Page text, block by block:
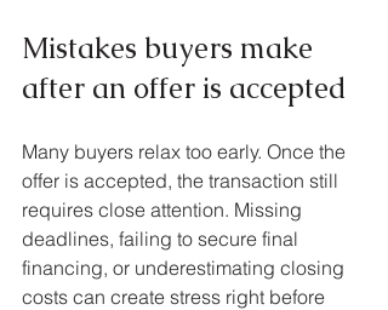
Mistakes buyers make
after an offer is accepted
Many buyers relax too early. Once the
offer is accepted, the transaction still
requires close attention. Missing
deadlines, failing to secure final
financing, or underestimating closing
costs can create stress right before